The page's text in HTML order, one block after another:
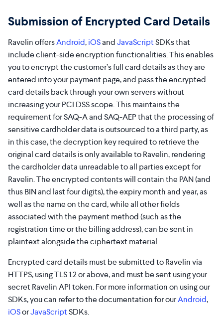
Submission of Encrypted Card Details
Ravelin offersAndroid,iOSandJavaScriptSDKs that
include client-side encryption functionalities. This enables
you to encrypt the customer’s full card details as they are
entered into your payment page, and pass the encrypted
card details back through your own servers without
increasing your PCI DSS scope. This maintains the
requirement for SAQ-A and SAQ-AEP that the processing of
sensitive cardholder data is outsourced to a third party, as
in this case, the decryption key required to retrieve the
original card details is only available to Ravelin, rendering
the cardholder data unreadable to all parties except for
Ravelin. The encrypted contents will contain the PAN (and
thus BIN and last four digits), the expiry month and year, as
well as the name on the card, while all other fields
associated with the payment method (such as the
registration time or the billing address), can be sent in
plaintext alongside the ciphertext material.
Encrypted card details must be submitted to Ravelin via
HTTPS, using TLS 1.2 or above, and must be sent using your
secret Ravelin API token. For more information on using our
SDKs, you can refer to the documentation for ourAndroid,
iOSorJavaScriptSDKs.